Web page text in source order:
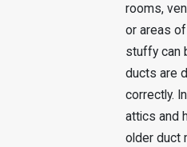
rooms,
or areas
stuffy can
ducts are
correctly.
attics and
older duct